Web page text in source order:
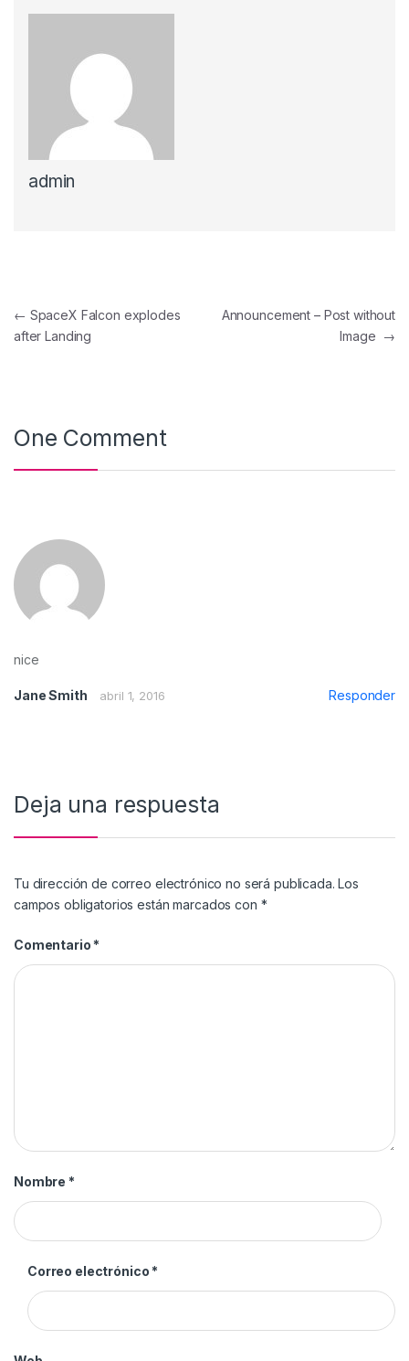
admin
Navegación de entradas
← SpaceX Falcon explodes
after Landing
Announcement – Post without
Image →
One Comment
nice
Jane Smith abril 1, 2016 Responder
Deja una respuesta
Tu dirección de correo electrónico no será publicada. Los
campos obligatorios están marcados con *
Comentario *
Nombre *
Correo electrónico *